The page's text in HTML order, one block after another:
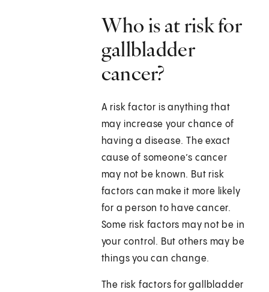
Who is at risk for
gallbladder
cancer?
A risk factor is anything that
may increase your chance of
having a disease. The exact
cause of someone’s cancer
may not be known. But risk
factors can make it more likely
for a person to have cancer.
Some risk factors may not be in
your control. But others may be
things you can change.
The risk factors for gallbladder